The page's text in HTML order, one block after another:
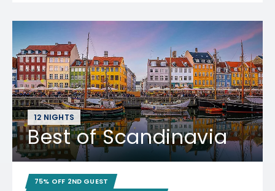
12 NIGHTS
Best of Scandinavia
75% OFF 2ND GUEST